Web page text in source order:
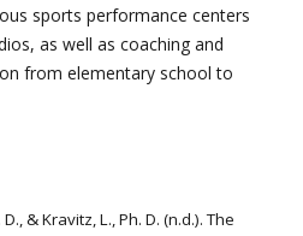
sports performance centers
as well as coaching and
from elementary school to
& Kravitz, L., Ph. D. (n.d.). The